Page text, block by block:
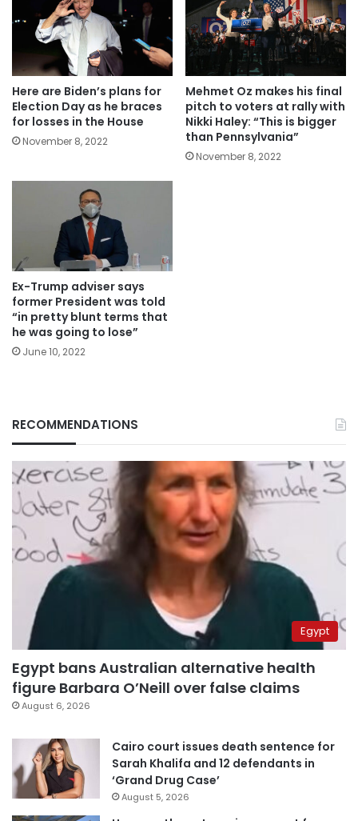
Here are Biden’s plans for
Election Day as he braces
for losses in the House
November 8, 2022
Mehmet Oz makes his final
pitch to voters at rally with
Nikki Haley: “This is bigger
than Pennsylvania”
November 8, 2022
Ex-Trump adviser says
former President was told
“in pretty blunt terms that
he was going to lose”
June 10, 2022
RECOMMENDATIONS
Egypt
Egypt bans Australian alternative health
figure Barbara O’Neill over false claims
August 6, 2026
Cairo court issues death sentence for
Sarah Khalifa and 12 defendants in
‘Grand Drug Case’
August 5, 2026